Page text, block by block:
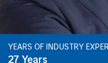
YEARS OF INDUSTRY
27 Years